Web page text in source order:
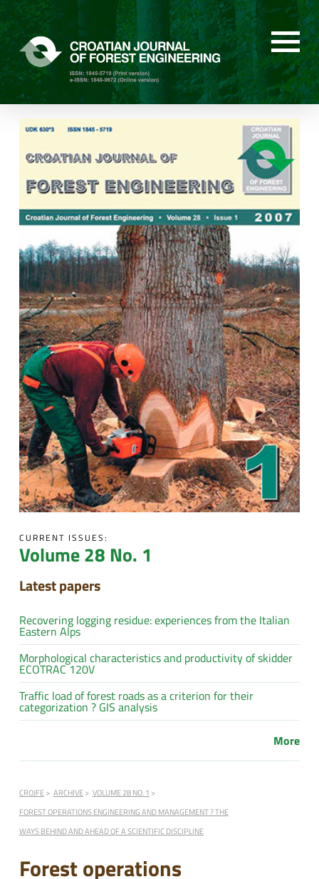
CURRENT ISSUES:
Volume 28 No. 1
Latest papers
Recovering logging residue: experiences from the Italian
Eastern Alps
Morphological characteristics and productivity of skidder
ECOTRAC 120V
Traffic load of forest roads as a criterion for their
categorization ? GIS analysis
More
CROJFE ARCHIVE
VOLUME 28 NO. 1
FOREST OPERATIONS ENGINEERING AND MANAGEMENT ? THE
WAYS BEHIND AND AHEAD OF A SCIENTIFIC DISCIPLINE
Forest operations